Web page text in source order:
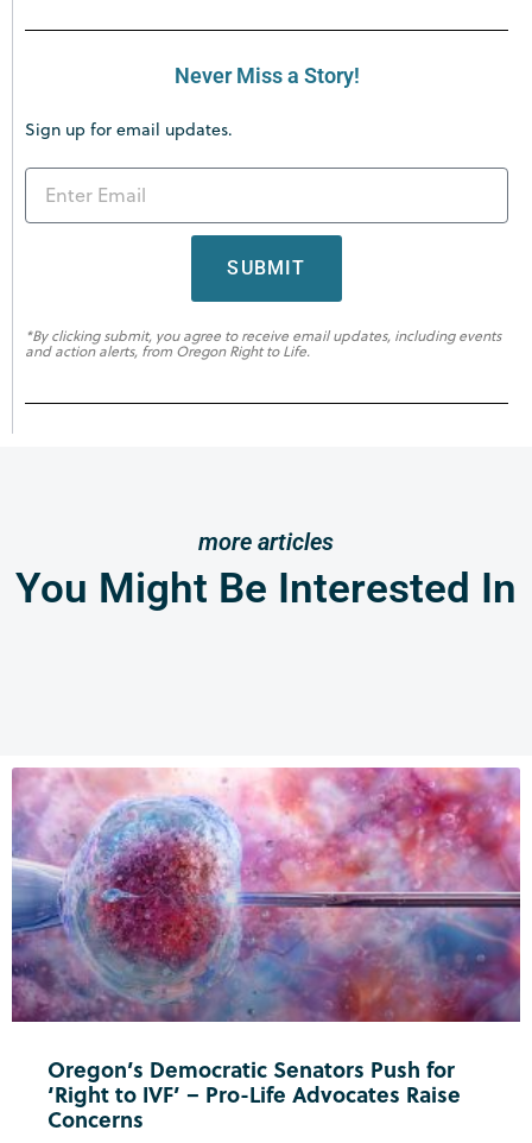
Never Miss a Story!
Sign up for email updates.
SUBMIT
*By clicking submit, you agree to receive email updates, including events
and action alerts, from Oregon Right to Life.
more articles
You Might Be Interested In
Oregon’s Democratic Senators Push for
‘Right to IVF’ – Pro-Life Advocates Raise
Concerns